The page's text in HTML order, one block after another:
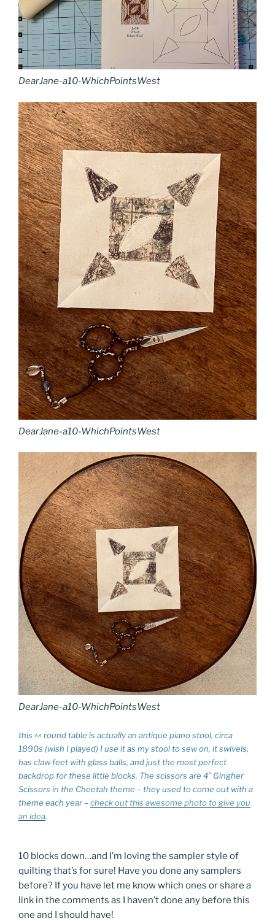
DearJane-a10-WhichPointsWest
DearJane-a10-WhichPointsWest
DearJane-a10-WhichPointsWest
this ^^ round table is actually an antique piano stool, circa
1890s (wish I played) I use it as my stool to sew on, it swivels,
has claw feet with glass balls, and just the most perfect
backdrop for these little blocks. The scissors are 4″ Gingher
Scissors in the Cheetah theme – they used to come out with a
theme each year –check out this awesome photo to give you
an idea.
10 blocks down…and I’m loving the sampler style of
quilting that’s for sure! Have you done any samplers
before? If you have let me know which ones or share a
link in the comments as I haven’t done any before this
one and I should have!